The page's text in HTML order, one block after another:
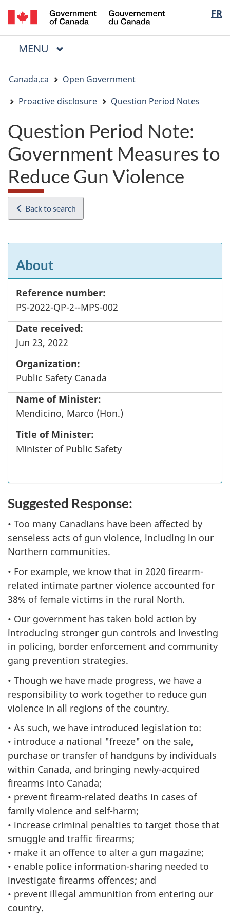
Skip
to
main
Skip
to
"About
Switch
to
basic
FR
du
Menu
MAIN
MENU
are
here:
Canada.ca
Open Government
Proactive disclosure
Question Period Notes
Question Period Note:
Government Measures to
Reduce Gun Violence
Back to search
About
Reference number:
PS-2022-QP-2--MPS-002
Date received:
Jun 23, 2022
Organization:
Public Safety Canada
Name of Minister:
Mendicino, Marco (Hon.)
Title of Minister:
Minister of Public Safety
Suggested Response:
• Too many Canadians have been affected by
senseless acts of gun violence, including in our
Northern communities.
• For example, we know that in 2020 firearm-
related intimate partner violence accounted for
38% of female victims in the rural North.
• Our government has taken bold action by
introducing stronger gun controls and investing
in policing, border enforcement and community
gang prevention strategies.
• Though we have made progress, we have a
responsibility to work together to reduce gun
violence in all regions of the country.
• As such, we have introduced legislation to:
• introduce a national "freeze" on the sale,
purchase or transfer of handguns by individuals
within Canada, and bringing newly-acquired
firearms into Canada;
• prevent firearm-related deaths in cases of
family violence and self-harm;
• increase criminal penalties to target those that
smuggle and traffic firearms;
• make it an offence to alter a gun magazine;
• enable police information-sharing needed to
investigate firearms offences; and
• prevent illegal ammunition from entering our
country.